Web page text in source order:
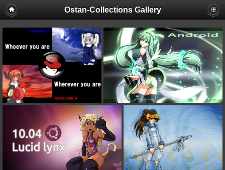
Ostan-Collections Gallery